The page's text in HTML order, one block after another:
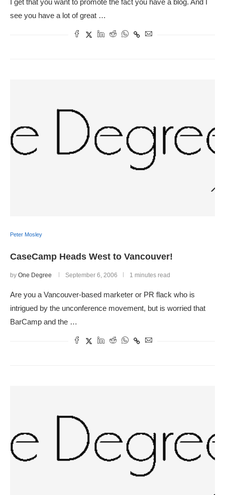
I get that you want to promote the fact you have a blog. And I
see you have a lot of great …
Peter Mosley
CaseCamp Heads West to Vancouver!
by One Degree September 6, 2006 1 minutes read
Are you a Vancouver-based marketer or PR flack who is
intrigued by the unconference movement, but is worried that
BarCamp and the …